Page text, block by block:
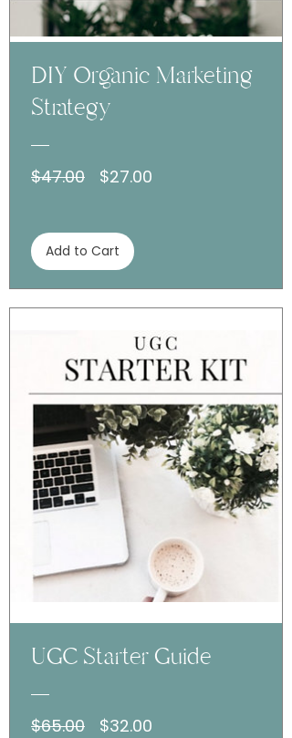
DIY Organic Marketing
Strategy
$47.00
Regular
$27.00
Add to Cart
UGC Starter Guide
$65.00
Regular
$32.00